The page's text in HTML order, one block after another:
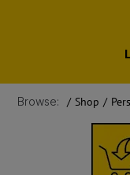
Browse: / Shop /